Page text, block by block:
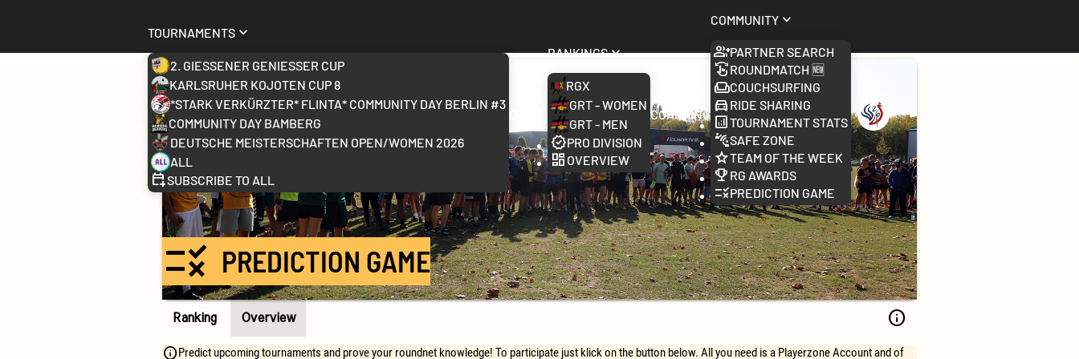
Tournaments
2. Gießener Genießer Cup
Karlsruher Kojoten Cup 8
*stark verkürzter* FLINTA* Community Day Berlin #3
Community Day Bamberg
Deutsche Meisterschaften Open/Women 2026
All
Subscribe to all
Rankings
RGX
GRT - Women
GRT - Men
Pro Division
Overview
Coaching
Community
Partner Search
Roundmatch 🆕
Couchsurfing
Ride Sharing
Tournament Stats
Safe Zone
Team of the week
RG Awards
Prediction Game
Worlds
2026
rule PREDICTION GAME
Ranking Overview info
Predict upcoming tournaments and prove your roundnet knowledge! To participate just klick on the button below. All you need is a Playerzone Account and of